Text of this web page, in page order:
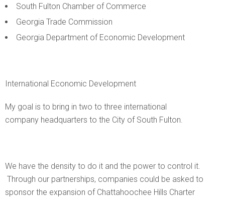
South Fulton Chamber of Commerce
Georgia Trade Commission
Georgia Department of Economic Development
International Economic Development
My goal is to bring in two to three international
company headquarters to the City of South Fulton.
We have the density to do it and the power to control it.
Through our partnerships, companies could be asked to
sponsor the expansion of Chattahoochee Hills Charter